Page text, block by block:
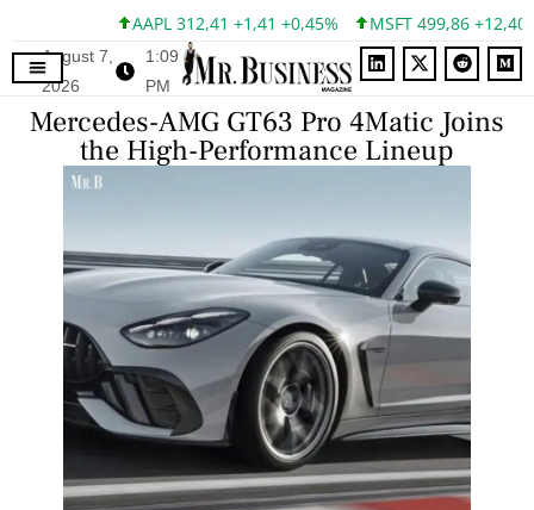
AAPL 312,41 +1,41 +0,45% MSFT 499,86 +12,40
August 7,
2026
1:09
PM
Mercedes-AMG GT63 Pro 4Matic Joins
the High-Performance Lineup